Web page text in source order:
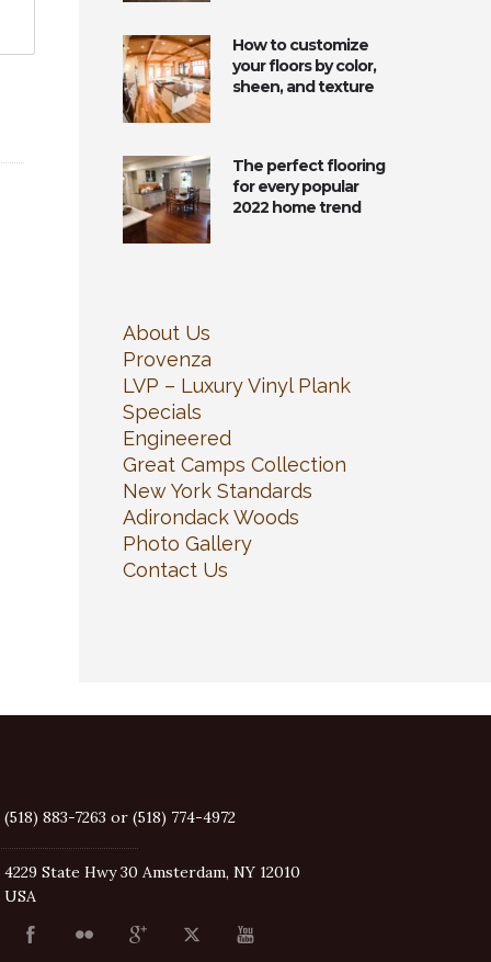
How to customize
your floors by color,
sheen, and texture
The perfect flooring
for every popular
2022 home trend
About Us
Provenza
LVP – Luxury Vinyl Plank
Specials
Engineered
Great Camps Collection
New York Standards
Adirondack Woods
Photo Gallery
Contact Us
(518) 883-7263 or (518) 774-4972
4229 State Hwy 30 Amsterdam, NY 12010
USA